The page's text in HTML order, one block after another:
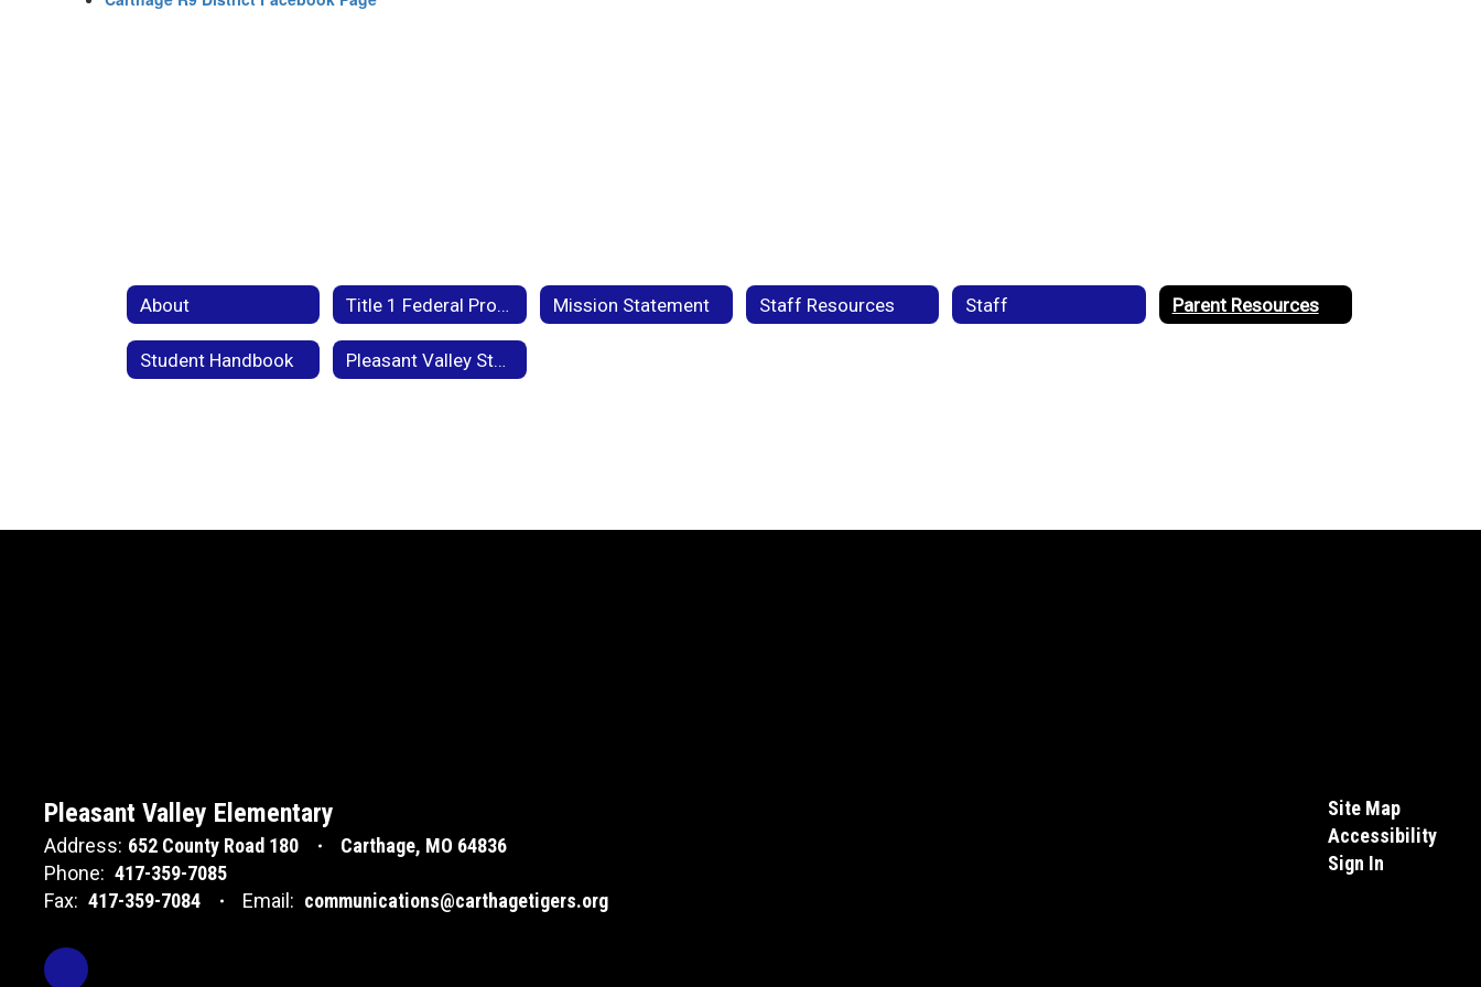
About Title 1 Federal Programs Mission Statement Staff Resources Staff Parent Resources
Student Handbook Pleasant Valley Student Handbook
Pleasant Valley Elementary
Address: 652 County Road 180
Carthage, MO 64836
Phone: 417-359-7085
Fax: 417-359-7084 Email: communications@carthagetigers.org
Site Map
Accessibility
Sign In